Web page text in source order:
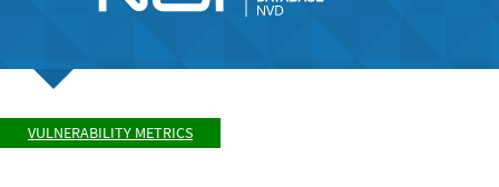
VULNERABILITY METRICS